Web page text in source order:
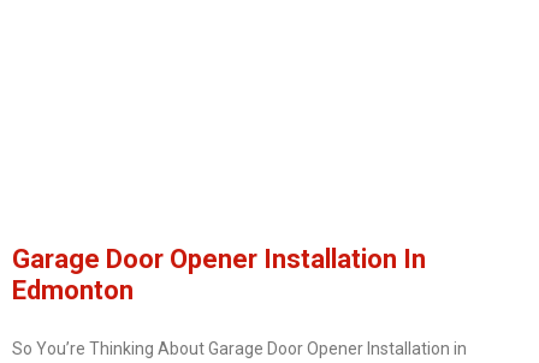
Garage Door Opener Installation In
Edmonton
So You’re Thinking About Garage Door Opener Installation in